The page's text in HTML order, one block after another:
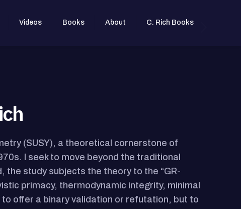
Videos Books About C. Rich Books
(SUSY), a theoretical cornerstone of
I seek to move beyond the traditional
the study subjects the theory to the “GR-
primacy, thermodynamic integrity, minimal
offer a binary validation or refutation, but to